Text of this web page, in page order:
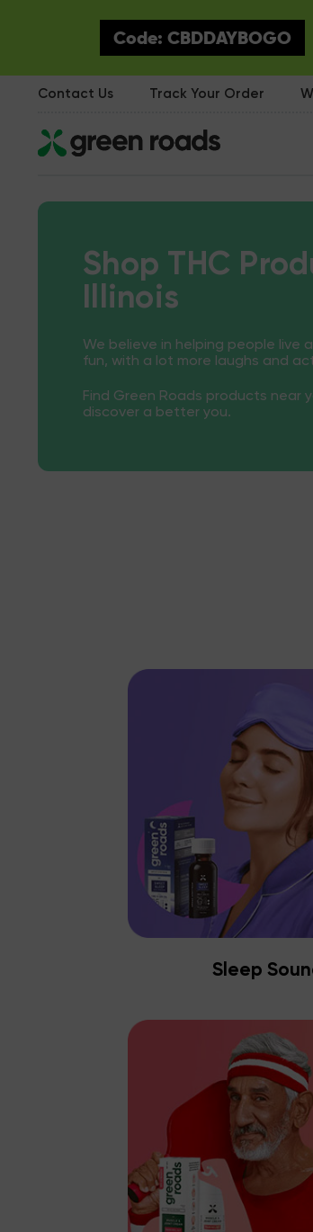
Code: CBDDAYBOGO
Contact Us Track Your Order
Shop THC
Illinois
We believe in helping people live
fun, with a lot more laughs and
Find Green Roads products near
discover a better you.
Sleep